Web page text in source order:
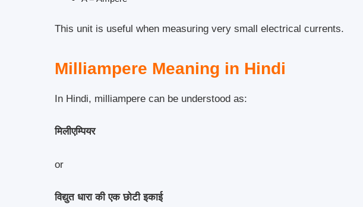
This unit is useful when measuring very small electrical currents.
Milliampere Meaning in Hindi
In Hindi, milliampere can be understood as:
मिलीएम्पियर
or
विद्युत धारा की एक छोटी इकाई